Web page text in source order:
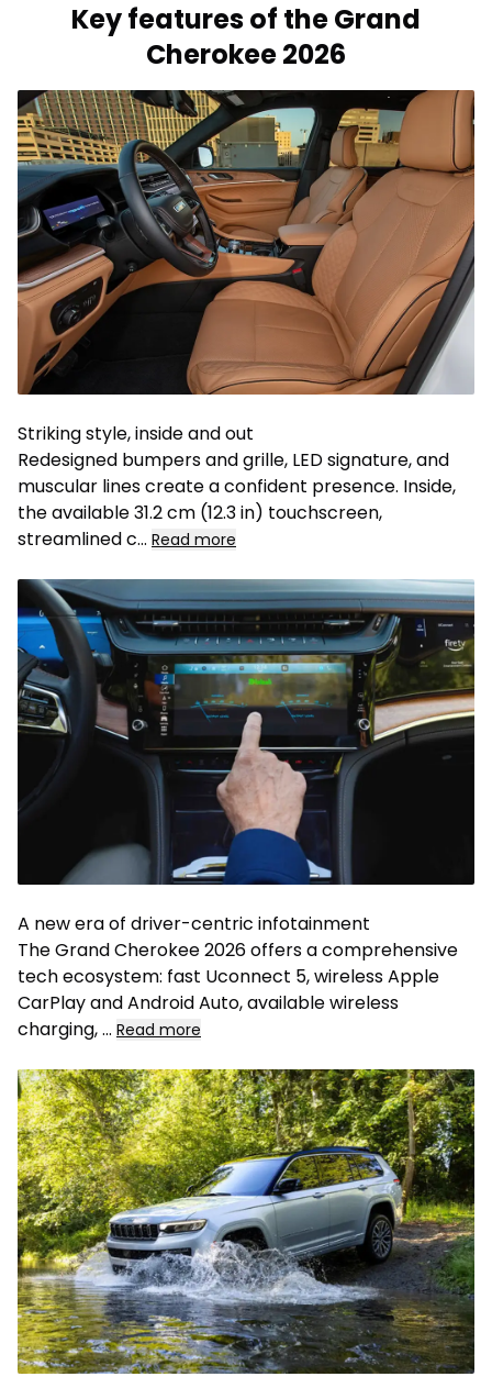
Key features of the Grand
Cherokee 2026
Striking style, inside and out
Redesigned bumpers and grille, LED signature, and
muscular lines create a confident presence. Inside,
the available 31.2 cm (12.3 in) touchscreen,
streamlined c... Read more
A new era of driver-centric infotainment
The Grand Cherokee 2026 offers a comprehensive
tech ecosystem: fast Uconnect 5, wireless Apple
CarPlay and Android Auto, available wireless
charging, ... Read more